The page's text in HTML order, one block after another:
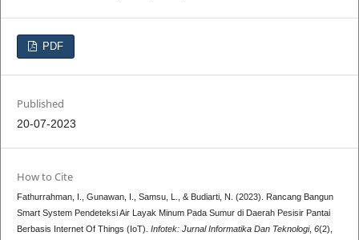
PDF
Published
20-07-2023
How to Cite
Fathurrahman, I., Gunawan, I., Samsu, L., & Budiarti, N. (2023). Rancang Bangun
Smart System Pendeteksi Air Layak Minum Pada Sumur di Daerah Pesisir Pantai
Berbasis Internet Of Things (IoT). Infotek: Jurnal Informatika Dan Teknologi, 6(2),